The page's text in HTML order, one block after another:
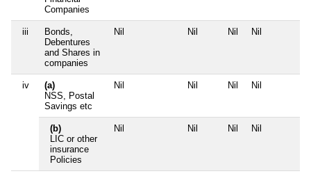
Companies
iii
Bonds,
Debentures
and Shares in
companies
Nil Nil Nil Nil
iv
(a)
NSS, Postal
Savings etc
Nil Nil Nil Nil
(b)
LIC or other
insurance
Policies
Nil Nil Nil Nil